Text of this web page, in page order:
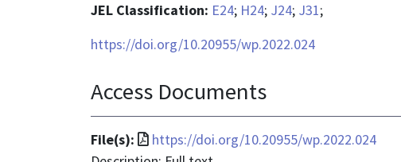
JEL Classification: E24; H24; J24; J31;
https://doi.org/10.20955/wp.2022.024
Access Documents
File(s):
File
https://doi.org/10.20955/wp.2022.024